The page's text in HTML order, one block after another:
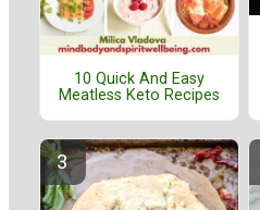
10 Quick And Easy
Meatless Keto Recipes